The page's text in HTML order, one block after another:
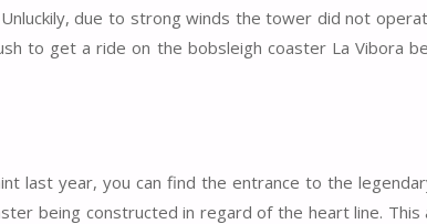
due to strong winds the tower did not
to get a ride on the bobsleigh coaster La Vibora
last year, you can find the entrance to the
being constructed in regard of the heart line. This